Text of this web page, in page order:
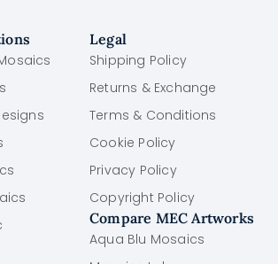
Legal
Shipping Policy
Returns & Exchange
Terms & Conditions
Cookie Policy
Privacy Policy
Copyright Policy
Compare MEC Artworks
Aqua Blu Mosaics